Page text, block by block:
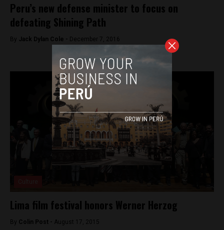
Peru’s new defense minister to focus on
defeating Shining Path
By Jack Dylan Cole - December 7, 2016
Lima film festival honors Werner Herzog
By Colin Post - August 17, 2015